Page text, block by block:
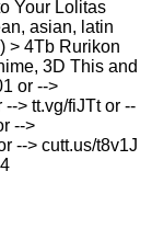
Your Lоlitаs
asian, latin
> 4Tb Rurikon
3D This and
or -->
> tt.vg/fiJTt or --
-->
--> cutt.us/t8v1J